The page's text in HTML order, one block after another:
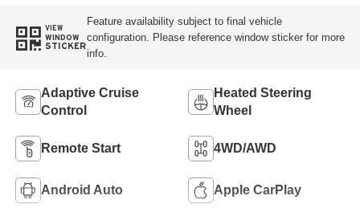
VIEW
WINDOW
STICKER
Feature availability subject to final vehicle
configuration. Please reference window sticker for more
info.
Adaptive Cruise
Control
Heated Steering
Wheel
Remote Start 4WD/AWD
Android Auto Apple CarPlay